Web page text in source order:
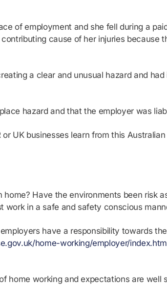
of employment and she fell during a
cause of her injuries
a clear and unusual hazard and
hazard and that the employer was
UK businesses learn from this
Have the environments been risk
in a safe and safety conscious
have a responsibility towards
home-working/employer/index.htm
home working and expectations are